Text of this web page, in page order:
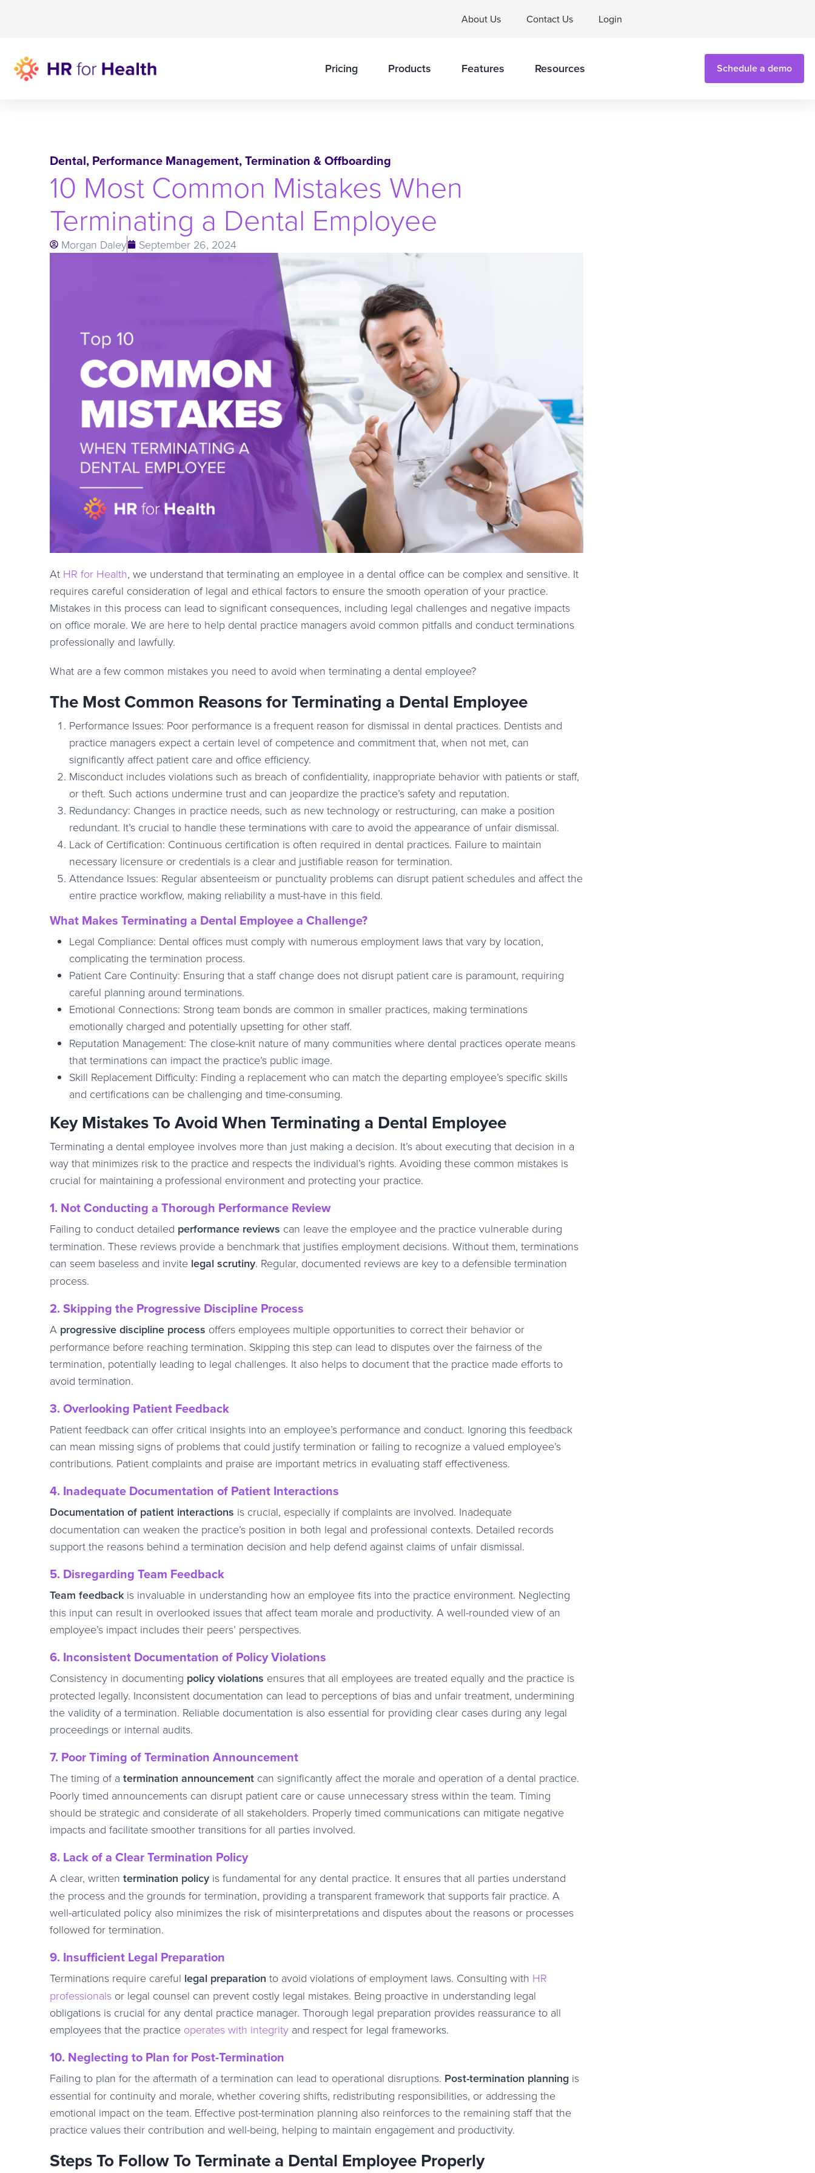
About Us Contact Us Login
Pricing Products Features Resources Schedule a demo
Dental, Performance Management,Termination & Offboarding
10 Most Common Mistakes When
Terminating a Dental Employee
Morgan Daley September 26, 2024
At HR for Health, we understand that terminating an employee in a dental office can be complex and sensitive. It
requires careful consideration of legal and ethical factors to ensure the smooth operation of your practice.
Mistakes in this process can lead to significant consequences, including legal challenges and negative impacts
on office morale. We are here to help dental practice managers avoid common pitfalls and conduct terminations
professionally and lawfully.
What are a few common mistakes you need to avoid when terminating a dental employee?
The Most Common Reasons for Terminating a Dental Employee
Performance Issues: Poor performance is a frequent reason for dismissal in dental practices. Dentists and
practice managers expect a certain level of competence and commitment that, when not met, can
significantly affect patient care and office efficiency.
Misconduct includes violations such as breach of confidentiality, inappropriate behavior with patients or staff,
or theft. Such actions undermine trust and can jeopardize the practice’s safety and reputation.
Redundancy: Changes in practice needs, such as new technology or restructuring, can make a position
redundant. It’s crucial to handle these terminations with care to avoid the appearance of unfair dismissal.
Lack of Certification: Continuous certification is often required in dental practices. Failure to maintain
necessary licensure or credentials is a clear and justifiable reason for termination.
Attendance Issues: Regular absenteeism or punctuality problems can disrupt patient schedules and affect the
entire practice workflow, making reliability a must-have in this field.
What Makes Terminating a Dental Employee a Challenge?
Legal Compliance: Dental offices must comply with numerous employment laws that vary by location,
complicating the termination process.
Patient Care Continuity: Ensuring that a staff change does not disrupt patient care is paramount, requiring
careful planning around terminations.
Emotional Connections: Strong team bonds are common in smaller practices, making terminations
emotionally charged and potentially upsetting for other staff.
Reputation Management: The close-knit nature of many communities where dental practices operate means
that terminations can impact the practice’s public image.
Skill Replacement Difficulty: Finding a replacement who can match the departing employee’s specific skills
and certifications can be challenging and time-consuming.
Key Mistakes To Avoid When Terminating a Dental Employee
Terminating a dental employee involves more than just making a decision. It’s about executing that decision in a
way that minimizes risk to the practice and respects the individual’s rights. Avoiding these common mistakes is
crucial for maintaining a professional environment and protecting your practice.
1. Not Conducting a Thorough Performance Review
Failing to conduct detailed performance reviews can leave the employee and the practice vulnerable during
termination. These reviews provide a benchmark that justifies employment decisions. Without them, terminations
can seem baseless and invite legal scrutiny. Regular, documented reviews are key to a defensible termination
process.
2. Skipping the Progressive Discipline Process
A progressive discipline process offers employees multiple opportunities to correct their behavior or
performance before reaching termination. Skipping this step can lead to disputes over the fairness of the
termination, potentially leading to legal challenges. It also helps to document that the practice made efforts to
avoid termination.
3. Overlooking Patient Feedback
Patient feedback can offer critical insights into an employee’s performance and conduct. Ignoring this feedback
can mean missing signs of problems that could justify termination or failing to recognize a valued employee’s
contributions. Patient complaints and praise are important metrics in evaluating staff effectiveness.
4. Inadequate Documentation of Patient Interactions
Documentation of patient interactions is crucial, especially if complaints are involved. Inadequate
documentation can weaken the practice’s position in both legal and professional contexts. Detailed records
support the reasons behind a termination decision and help defend against claims of unfair dismissal.
5. Disregarding Team Feedback
Team feedback is invaluable in understanding how an employee fits into the practice environment. Neglecting
this input can result in overlooked issues that affect team morale and productivity. A well-rounded view of an
employee’s impact includes their peers’ perspectives.
6. Inconsistent Documentation of Policy Violations
Consistency in documenting policy violations ensures that all employees are treated equally and the practice is
protected legally. Inconsistent documentation can lead to perceptions of bias and unfair treatment, undermining
the validity of a termination. Reliable documentation is also essential for providing clear cases during any legal
proceedings or internal audits.
7. Poor Timing of Termination Announcement
The timing of a termination announcement can significantly affect the morale and operation of a dental practice.
Poorly timed announcements can disrupt patient care or cause unnecessary stress within the team. Timing
should be strategic and considerate of all stakeholders. Properly timed communications can mitigate negative
impacts and facilitate smoother transitions for all parties involved.
8. Lack of a Clear Termination Policy
A clear, written termination policy is fundamental for any dental practice. It ensures that all parties understand
the process and the grounds for termination, providing a transparent framework that supports fair practice. A
well-articulated policy also minimizes the risk of misinterpretations and disputes about the reasons or processes
followed for termination.
9. Insufficient Legal Preparation
Terminations require careful legal preparation to avoid violations of employment laws. Consulting with HR
professionals or legal counsel can prevent costly legal mistakes. Being proactive in understanding legal
obligations is crucial for any dental practice manager. Thorough legal preparation provides reassurance to all
employees that the practice operates with integrity and respect for legal frameworks.
10. Neglecting to Plan for Post-Termination
Failing to plan for the aftermath of a termination can lead to operational disruptions. Post-termination planning is
essential for continuity and morale, whether covering shifts, redistributing responsibilities, or addressing the
emotional impact on the team. Effective post-termination planning also reinforces to the remaining staff that the
practice values their contribution and well-being, helping to maintain engagement and productivity.
Steps To Follow To Terminate a Dental Employee Properly